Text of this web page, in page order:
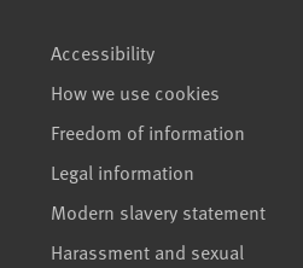
Accessibility
How we use cookies
Freedom of information
Legal information
Modern slavery statement
Harassment and sexual